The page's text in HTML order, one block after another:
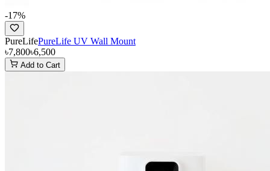
-17%
PureLifePureLife UV Wall Mount
৳7,800৳6,500
Add to Cart